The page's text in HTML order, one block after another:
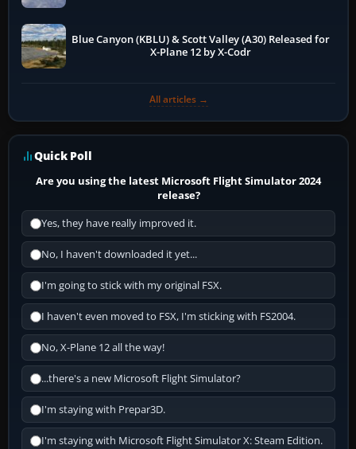
Blue Canyon (KBLU) & Scott Valley (A30) Released for
X-Plane 12 by X-Codr
All articles →
Quick Poll
Are you using the latest Microsoft Flight Simulator 2024
release?
Yes, they have really improved it.
No, I haven't downloaded it yet...
I'm going to stick with my original FSX.
I haven't even moved to FSX, I'm sticking with FS2004.
No, X-Plane 12 all the way!
...there's a new Microsoft Flight Simulator?
I'm staying with Prepar3D.
I'm staying with Microsoft Flight Simulator X: Steam Edition.